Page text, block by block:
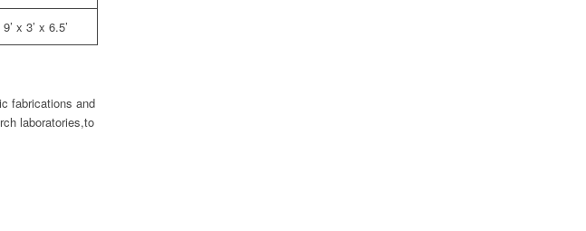
9’ x 3’ x 6.5’
fabrications and
laboratories,to